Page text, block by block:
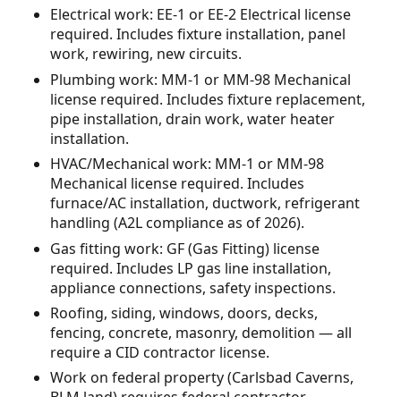
Electrical work: EE-1 or EE-2 Electrical license
required. Includes fixture installation, panel
work, rewiring, new circuits.
Plumbing work: MM-1 or MM-98 Mechanical
license required. Includes fixture replacement,
pipe installation, drain work, water heater
installation.
HVAC/Mechanical work: MM-1 or MM-98
Mechanical license required. Includes
furnace/AC installation, ductwork, refrigerant
handling (A2L compliance as of 2026).
Gas fitting work: GF (Gas Fitting) license
required. Includes LP gas line installation,
appliance connections, safety inspections.
Roofing, siding, windows, doors, decks,
fencing, concrete, masonry, demolition — all
require a CID contractor license.
Work on federal property (Carlsbad Caverns,